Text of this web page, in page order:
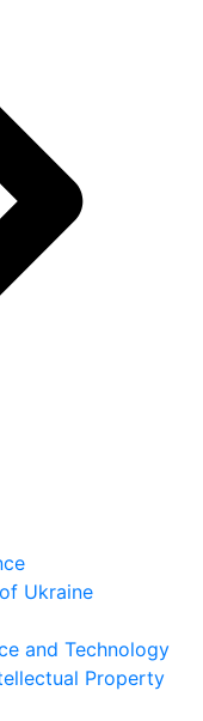
Ukraine
and Technology
Property